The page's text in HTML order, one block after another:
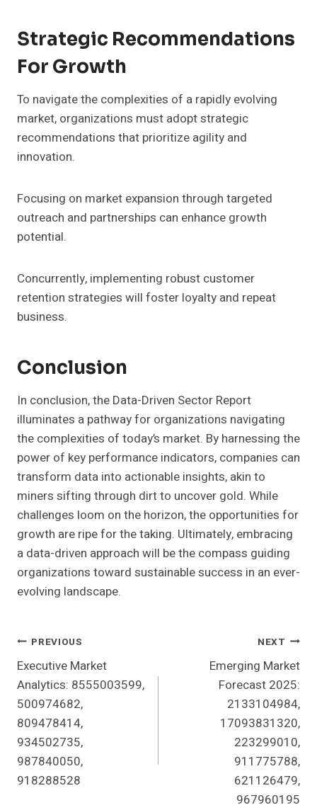
Strategic Recommendations
For Growth
To navigate the complexities of a rapidly evolving
market, organizations must adopt strategic
recommendations that prioritize agility and
innovation.
Focusing on market expansion through targeted
outreach and partnerships can enhance growth
potential.
Concurrently, implementing robust customer
retention strategies will foster loyalty and repeat
business.
Conclusion
In conclusion, the Data-Driven Sector Report
illuminates a pathway for organizations navigating
the complexities of today’s market. By harnessing the
power of key performance indicators, companies can
transform data into actionable insights, akin to
miners sifting through dirt to uncover gold. While
challenges loom on the horizon, the opportunities for
growth are ripe for the taking. Ultimately, embracing
a data-driven approach will be the compass guiding
organizations toward sustainable success in an ever-
evolving landscape.
Post
Navigation
PREVIOUS
Executive Market
Analytics: 8555003599,
500974682,
809478414,
934502735,
987840050,
918288528
NEXT
Emerging Market
Forecast 2025:
2133104984,
17093831320,
223299010,
911775788,
621126479,
967960195